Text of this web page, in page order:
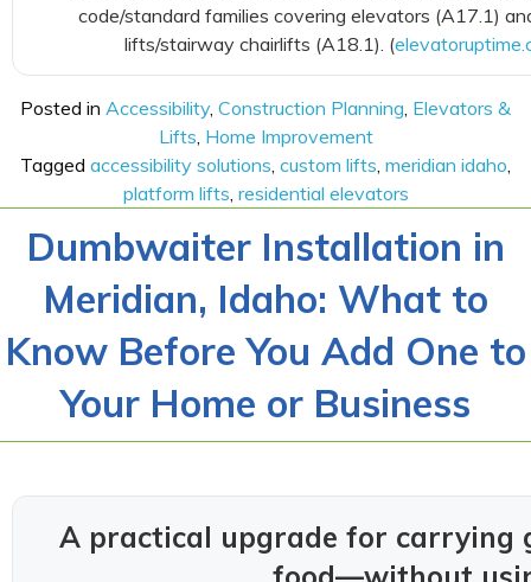
code/standard families covering elevators (A17.1)
lifts/stairway chairlifts (A18.1). (
Posted in Accessibility, Construction Planning, Elevators &
Lifts, Home Improvement
Tagged accessibility solutions, custom lifts, meridian idaho,
platform lifts, residential elevators
Dumbwaiter Installation in
Meridian, Idaho: What to
Know Before You Add One to
Your Home or Business
A practical upgrade for carrying